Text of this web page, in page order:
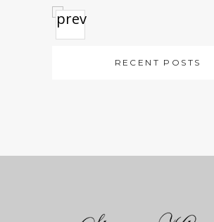
prev
RECENT POSTS